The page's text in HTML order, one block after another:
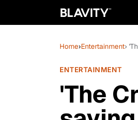
Home›Entertainment›
ENTERTAINMENT
'The